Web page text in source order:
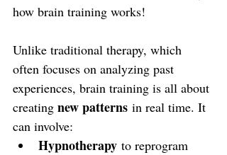
how brain training works!
Unlike traditional therapy, which
often focuses on analyzing past
experiences, brain training is all about
creating new patterns in real time. It
can involve:
Hypnotherapy to reprogram